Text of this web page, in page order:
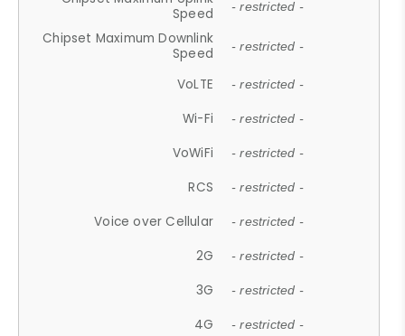
Speed
- restricted -
Chipset Maximum Downlink
Speed
- restricted -
VoLTE - restricted -
Wi-Fi - restricted -
VoWiFi - restricted -
RCS - restricted -
Voice over Cellular - restricted -
2G - restricted -
3G - restricted -
4G - restricted -